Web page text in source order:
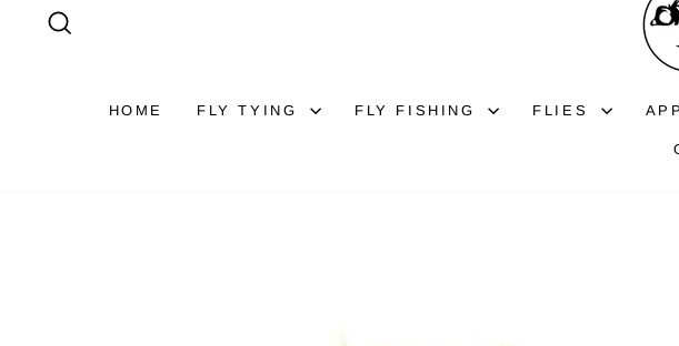
HOME FLY TYING FLY FISHING FLIES